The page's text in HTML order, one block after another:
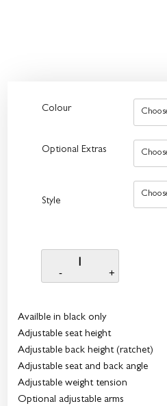
Colour
Optional Extras
Style
Availble in black only
Adjustable seat height
Adjustable back height (ratchet)
Adjustable seat and back angle
Adjustable weight tension
Optional adjustable arms